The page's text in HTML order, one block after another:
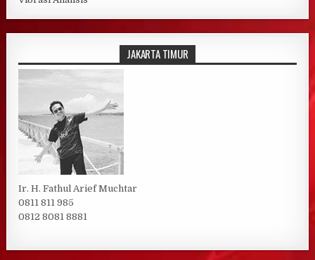
JAKARTA TIMUR
Ir. H. Fathul Arief Muchtar
0811 811 985
0812 8081 8881